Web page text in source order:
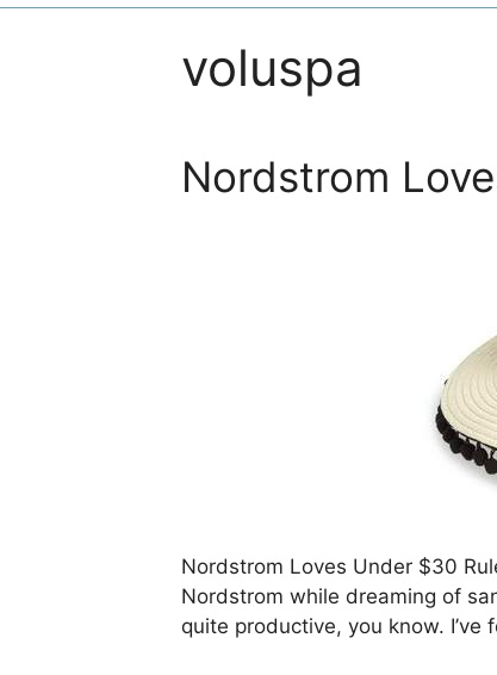
voluspa
Nordstrom
Nordstrom Loves Under $30
Nordstrom while dreaming of
quite productive, you know.